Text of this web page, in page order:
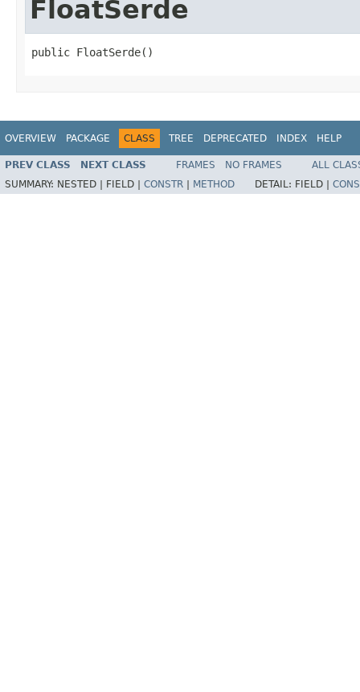
FloatSerde
public FloatSerde()
OVERVIEW PACKAGE CLASS TREE DEPRECATED INDEX HELP
PREV CLASS NEXT CLASS FRAMES NO FRAMES
ALL
SUMMARY: NESTED | FIELD | CONSTR METHOD DETAIL: FIELD |